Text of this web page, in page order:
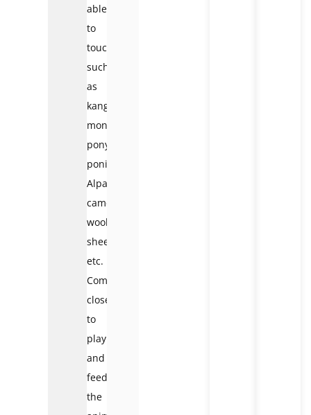
able
to
touch
such
as
kangaroos,
monkeys,
pony
ponies,
Alpaca
camels,
woolly
sheep,
etc.
Come
close
to
play
and
feed
the